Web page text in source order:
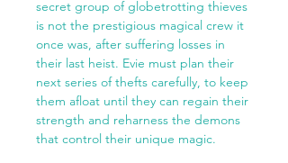
secret group of globetrotting thieves
is not the prestigious magical crew it
once was, after suffering losses in
their last heist. Evie must plan their
next series of thefts carefully, to keep
them afloat until they can regain their
strength and reharness the demons
that control their unique magic.